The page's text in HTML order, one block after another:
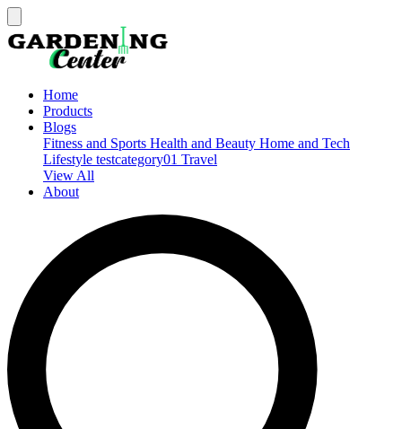
Home
Products
Blogs
Fitness and Sports Health and Beauty Home and Tech
Lifestyle testcategory01 Travel
View All
About